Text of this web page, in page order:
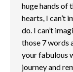
huge hands of
hearts, I can’t
do. I can’t
those 7 words
your fabulous
journey and